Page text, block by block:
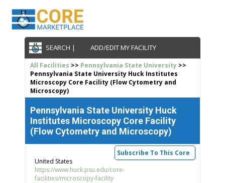
SEARCH | ADD/EDIT MY FACILITY
All Facilities >> Pennsylvania State University>>
Pennsylvania State University Huck Institutes
Microscopy Core Facility (Flow Cytometry and
Microscopy)
Pennsylvania State University Huck
Institutes Microscopy Core Facility
(Flow Cytometry and Microscopy)
Subscribe To This Core
United States
https://www.huck.psu.edu/core-
facilities/microscopy-facility